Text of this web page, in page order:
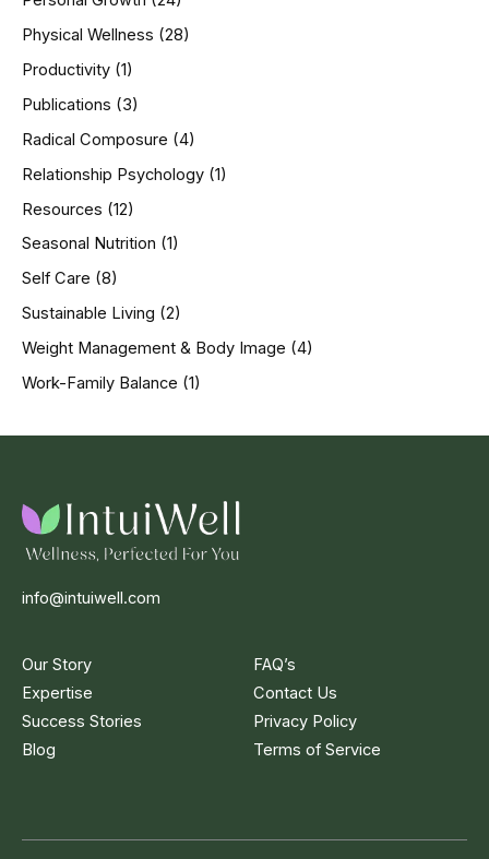
Physical Wellness (28)
Productivity (1)
Publications (3)
Radical Composure (4)
Relationship Psychology (1)
Resources (12)
Seasonal Nutrition (1)
Self Care (8)
Sustainable Living (2)
Weight Management & Body Image (4)
Work-Family Balance (1)
info@intuiwell.com
Our Story
Expertise
Success Stories
Blog
FAQ’s
Contact Us
Privacy Policy
Terms of Service